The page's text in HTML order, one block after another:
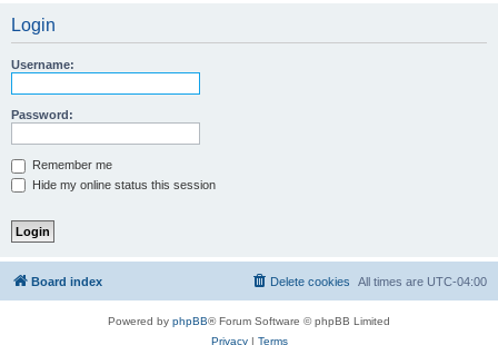
Login
Username:
Password:
Remember me
Hide my online status this session
Board index All times are UTC-04:00
Delete cookies
Powered by phpBB® Forum Software © phpBB Limited
Privacy| Terms